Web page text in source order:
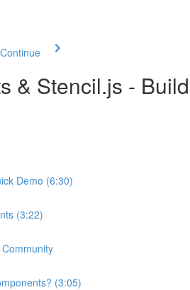
& Stencil.js -
Demo (6:30)
(3:22)
(3:05)